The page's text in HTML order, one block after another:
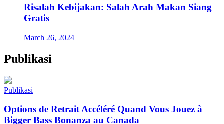
Risalah Kebijakan: Salah Arah Makan Siang
Gratis
March 26, 2024
Publikasi
Publikasi
Options de Retrait Accéléré Quand Vous Jouez à
Bigger Bass Bonanza au Canada